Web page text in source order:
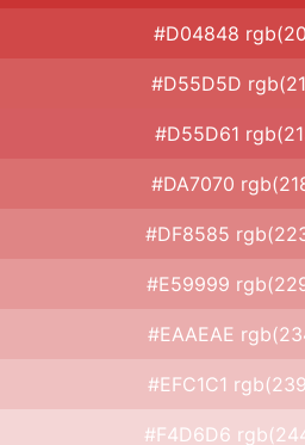
#D04848
#D55D5D
#D55D61
#DA7070
#DF8585
#E59999
#EAAEAE
#EFC1C1
#F4D6D6